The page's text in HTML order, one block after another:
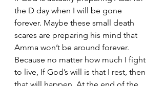
the D day when I will be gone
forever. Maybe these small death
scares are preparing his mind that
Amma won’t be around forever.
Because no matter how much I fight
to live, If God’s will is that I rest, then